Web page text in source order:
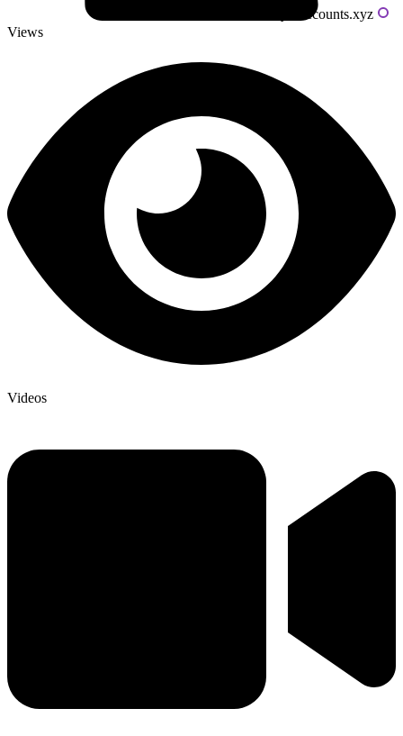
Powered by livecounts.xyz
Views
Videos